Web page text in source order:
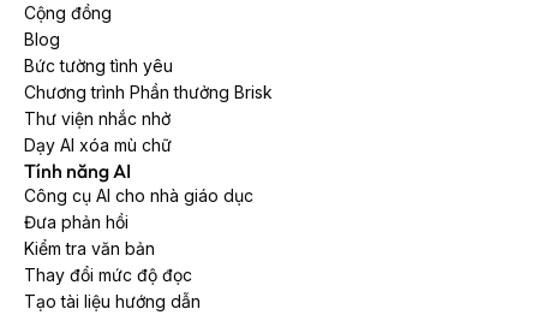
Cộng đồng
Blog
Bức tường tình yêu
Chương trình Phần thưởng Brisk
Thư viện nhắc nhở
Dạy AI xóa mù chữ
Tính năng AI
Công cụ AI cho nhà giáo dục
Đưa phản hồi
Kiểm tra văn bản
Thay đổi mức độ đọc
Tạo tài liệu hướng dẫn